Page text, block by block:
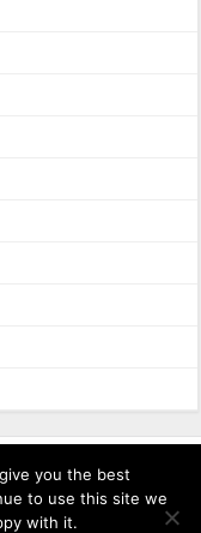
Us
you the best
to use this site we
with it.